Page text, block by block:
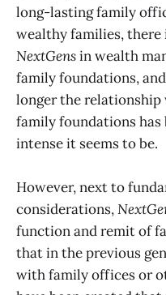
long-lasting family
wealthy families,
NextGensin wealth
family foundations,
longer the
family foundations has
intense it seems to be.
However, next to
considerations,
function and remit of
that in the previous
with family offices or